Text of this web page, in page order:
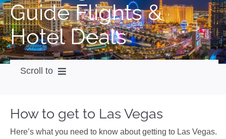
Guide Flights &
Hotel Deals
Scroll to
City Guide
Weather
How to get to Las Vegas
Here’s what you need to know about getting to Las Vegas.